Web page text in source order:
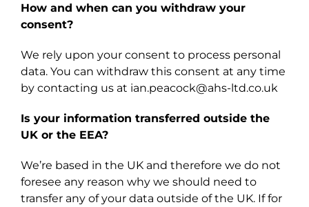
How and when can you withdraw your
consent?
We rely upon your consent to process personal
data. You can withdraw this consent at any time
by contacting us at ian.peacock@ahs-ltd.co.uk
Is your information transferred outside the
UK or the EEA?
We’re based in the UK and therefore we do not
foresee any reason why we should need to
transfer any of your data outside of the UK. If for